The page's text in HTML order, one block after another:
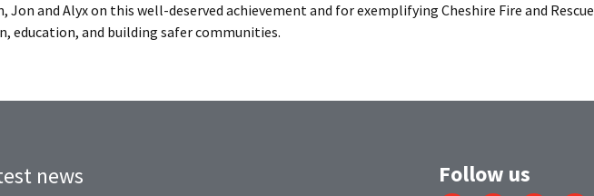
and Alyx on this well-deserved achievement and for exemplifying Cheshire Fire and Rescue
education, and building safer communities.
news
Follow us